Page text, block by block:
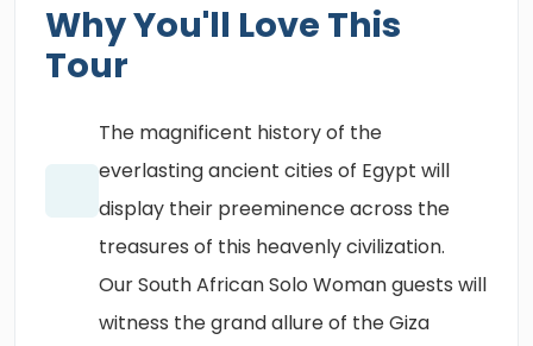
Why You'll Love This
Tour
The magnificent history of the
everlasting ancient cities of Egypt will
display their preeminence across the
treasures of this heavenly civilization.
Our South African Solo Woman guests will
witness the grand allure of the Giza